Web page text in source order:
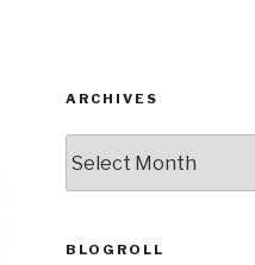
ARCHIVES
BLOGROLL